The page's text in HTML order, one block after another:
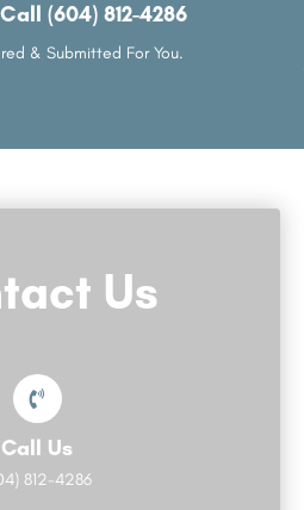
(604) 812-4286
& Submitted For You.
Us
Call Us
812-4286